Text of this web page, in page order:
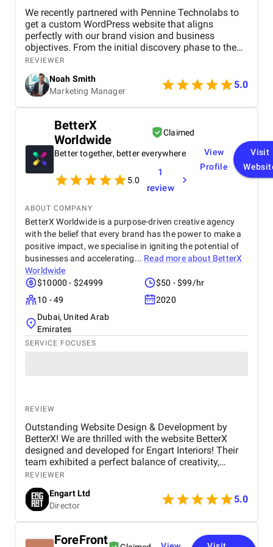
We recently partnered with Pennine Technolabs to
get a custom WordPress website that aligns
perfectly with our brand vision and business
objectives. From the initial discovery phase to the
final launch, the team at Pennine Technolabs
focused on delivering a high-performing,
responsive, and user-friendly website tailored. The
project began with in-depth research and
wireframing to ensure the website structure would
flow. They then moved into custom design, where
every page was crafted to reflect our brand’s
identity. The development phase included building a
responsive WordPress theme, integrating essential
plugins, and optimizing for fast loading speeds and
mobile performance. A major focus was on
launch. For this, they implemented a clean backend
interface using tools like Elementor and Advanced
Custom Fields (ACF). A blog functionality was set
up, lead generation forms, and basic on-page SEO
elements to support long-term growth. Throughout
the project, they maintained transparent
communication, shared progress updates, and
incorporated client feedback at every stage. The
result was a visually appealing, easy-to-manage
website that not only met. This project highlights
their expertise in delivering scalable and effective
WordPress solutions for businesses looking to
enhance our online presence.
REVIEWER
Noah Smith
Marketing Manager
5.0
BetterX
Worldwide
Claimed
Better together, better everywhere
5.0
1
review
View
Profile
Visit
ABOUT COMPANY
BetterX Worldwide is a purpose-driven creative agency
with the belief that every brand has the power to make a
positive impact, we specialise in igniting the potential of
businesses and accelerating... Read more about BetterX
Worldwide
$10000 - $24999
$50 - $99/hr
10 - 49
2020
Dubai, United Arab
Emirates
SERVICE FOCUSES
REVIEW
Outstanding Website Design & Development by
BetterX! We are thrilled with the website BetterX
designed and developed for Engart Interiors! Their
team exhibited a perfect balance of creativity,
technical expertise, and professionalism throughout
the entire process. They truly understood our vision
and translated it into a stunning, user-friendly
website that beautifully represents our brand. From
concept to completion, BetterX was highly
improvements. They delivered an exceptional
REVIEWER
Engart Ltd
Director
5.0
ForeFront